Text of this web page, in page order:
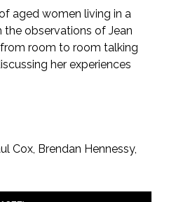
aged women living in a
observations of Jean
room to room talking
her experiences
Cox, Brendan Hennessy,